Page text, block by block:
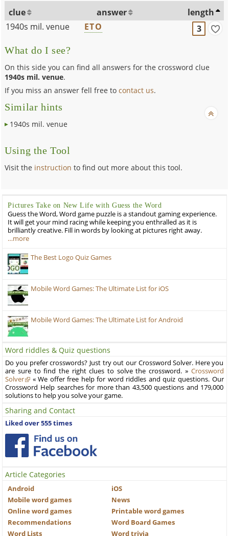
clue answer
length
1940s mil. venue
ETO 3
What do I see?
On this side you can find all answers for the crossword clue
1940s mil. venue.
If you miss an answer fell free tocontact us.
Similar hints
1940s mil. venue
Using the Tool
Visit the instruction to find out more about this tool.
Pictures Take on New Life with Guess the Word
Guess the Word, Word game puzzle is a standout gaming experience.
It will get your mind racing while keeping you enthralled as it is
brilliantly creative. Fill in words by looking at pictures right away.
…more
The Best Logo Quiz Games
Mobile Word Games: The Ultimate List for iOS
Mobile Word Games: The Ultimate List for Android
Word riddles & Quiz questions
Do you prefer crosswords? Just try out our Crossword Solver. Here you
are sure to find the right clues to solve the crossword. » Crossword
Solver
« We offer free help for word riddles and quiz questions. Our
Crossword Help searches for more than 43,500 questions and 179,000
solutions to help you solve your game.
Sharing and Contact
Liked over 555 times
Article Categories
Android
iOS
Mobile word games
News
Online word games
Printable word games
Recommendations
Word Board Games
Word Lists
Word trivia